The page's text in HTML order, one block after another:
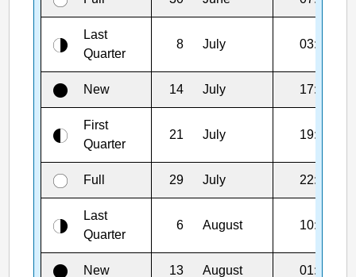
Last
Quarter
8 July 03:29
New 14 July 17:44
First
Quarter
21 July 19:06
Full 29 July 22:36
Last
Quarter
6 August 10:21
New 13 August 01:37